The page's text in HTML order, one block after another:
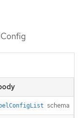
schema